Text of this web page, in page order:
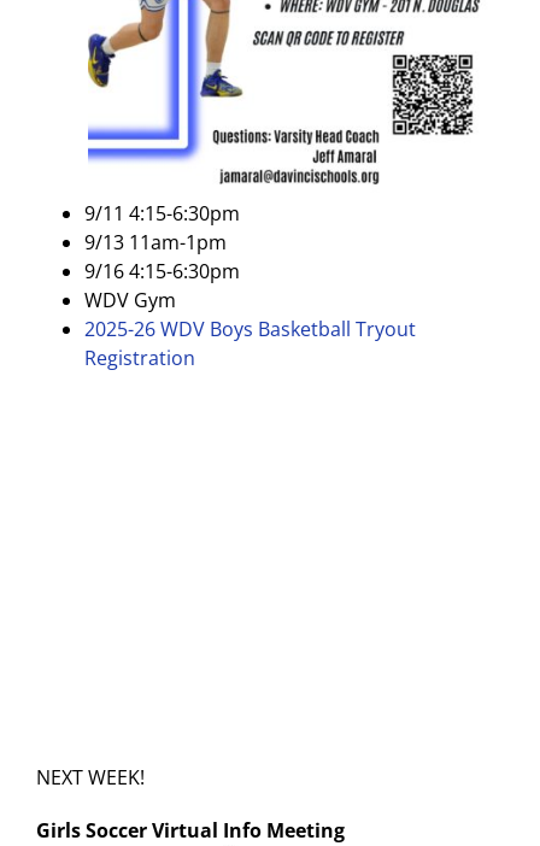
9/11 4:15-6:30pm
9/13 11am-1pm
9/16 4:15-6:30pm
WDV Gym
2025-26 WDV Boys Basketball Tryout
Registration
NEXT WEEK!
Girls Soccer Virtual Info Meeting